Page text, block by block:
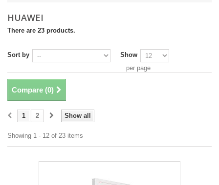
HUAWEI
There are 23 products.
Sort by
Show
per page
Compare (0)
Show all
1 2
Showing 1 - 12 of 23 items